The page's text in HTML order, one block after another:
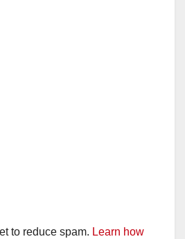
to reduce spam. Learn how